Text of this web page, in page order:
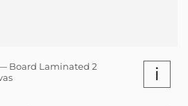
Board Laminated 2
i